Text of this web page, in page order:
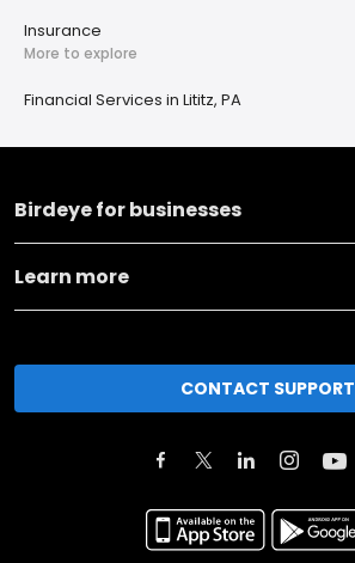
Insurance
More to explore
Financial Services in Lititz, PA
Birdeye for businesses
Learn more
CONTACT SUPPORT